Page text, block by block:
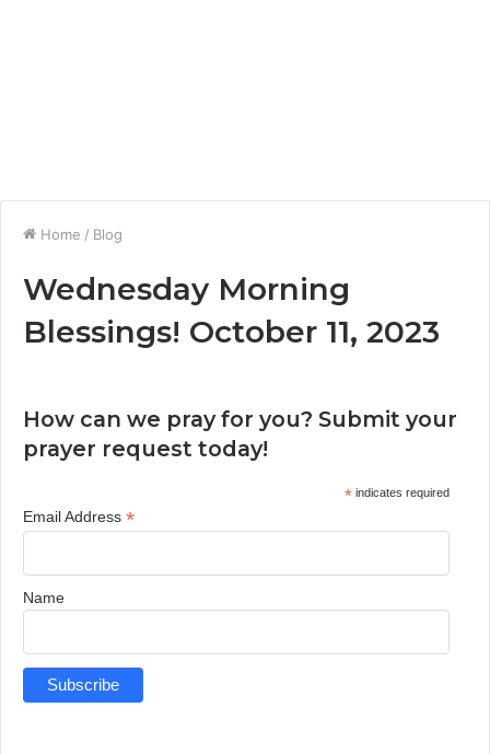
Home / Blog
Wednesday Morning
Blessings! October 11, 2023
How can we pray for you? Submit your
prayer request today!
*indicates required
Email Address *
Name